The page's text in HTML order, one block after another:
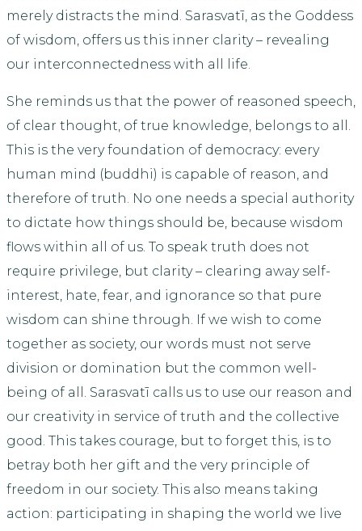
merely distracts the mind. Sarasvatī, as the Goddess
of wisdom, offers us this inner clarity – revealing
our interconnectedness with all life.
She reminds us that the power of reasoned speech,
of clear thought, of true knowledge, belongs to all.
This is the very foundation of democracy: every
human mind (buddhi) is capable of reason, and
therefore of truth. No one needs a special authority
to dictate how things should be, because wisdom
flows within all of us. To speak truth does not
require privilege, but clarity – clearing away self-
interest, hate, fear, and ignorance so that pure
wisdom can shine through. If we wish to come
together as society, our words must not serve
division or domination but the common well-
being of all. Sarasvatī calls us to use our reason and
our creativity in service of truth and the collective
good. This takes courage, but to forget this, is to
betray both her gift and the very principle of
freedom in our society. This also means taking
action: participating in shaping the world we live